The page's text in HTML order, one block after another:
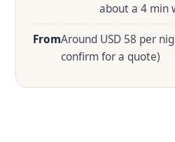
about a 4 min
FromAround USD 58 per
confirm for a quote)